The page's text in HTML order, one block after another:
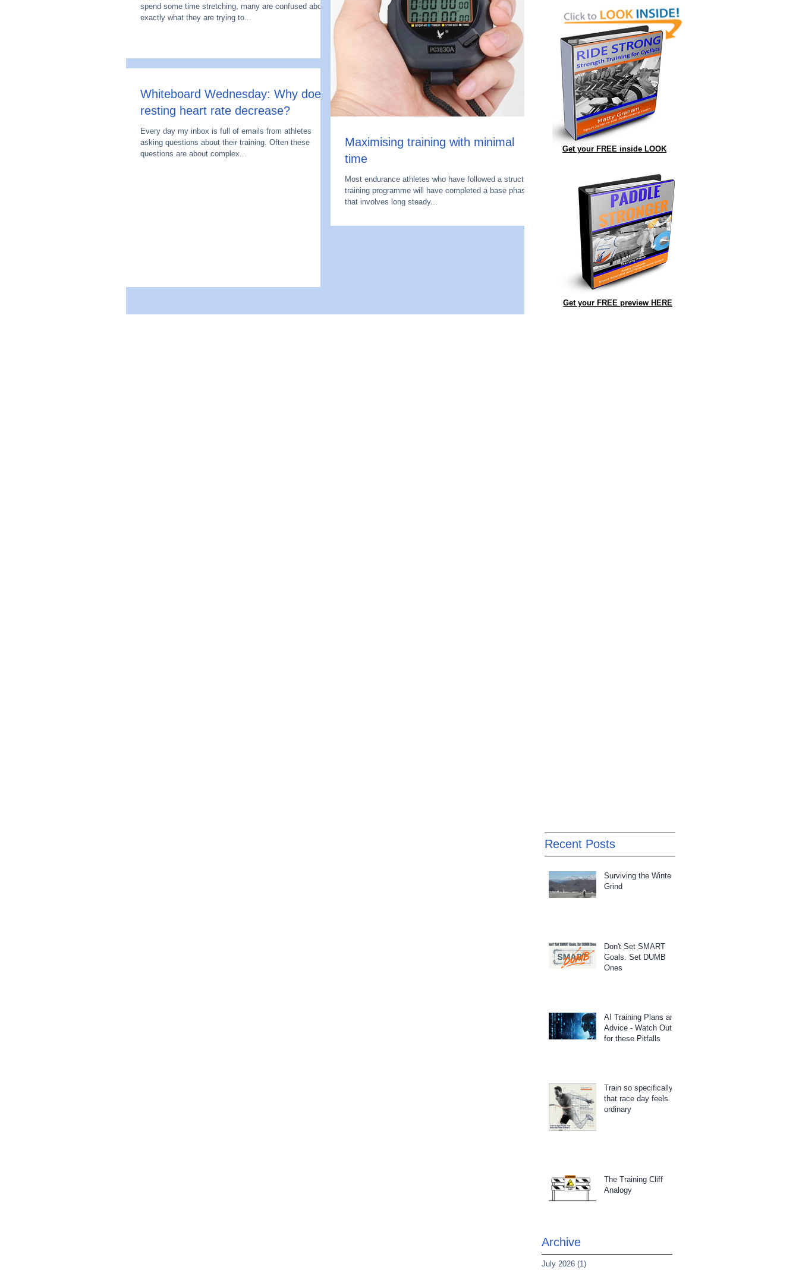
spend some time stretching, many are confused about
exactly what they are trying to...
Whiteboard Wednesday: Why does
resting heart rate decrease?
Every day my inbox is full of emails from athletes
asking questions about their training. Often these
questions are about complex...
Maximising training with minimal
time
Most endurance athletes who have followed a structured
training programme will have completed a base phase
that involves long steady...
Get your FREE inside LOOK
Get your FREE preview HERE
Recent Posts
Surviving the Winter
Grind
Don't Set SMART
Goals. Set DUMB
Ones
AI Training Plans and
Advice - Watch Out
for these Pitfalls
Train so specifically
that race day feels
ordinary
The Training Cliff
Analogy
Archive
July 2026 (1)